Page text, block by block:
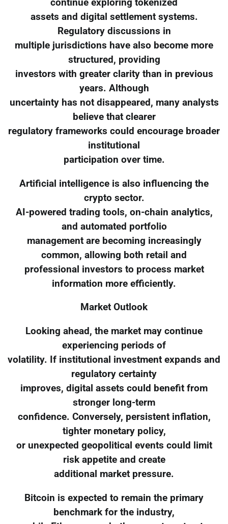
continue exploring tokenized
assets and digital settlement systems.
Regulatory discussions in
multiple jurisdictions have also become more
structured, providing
investors with greater clarity than in previous
years. Although
uncertainty has not disappeared, many analysts
believe that clearer
regulatory frameworks could encourage broader
institutional
participation over time.
Artificial intelligence is also influencing the
crypto sector.
AI-powered trading tools, on-chain analytics,
and automated portfolio
management are becoming increasingly
common, allowing both retail and
professional investors to process market
information more efficiently.
Market Outlook
Looking ahead, the market may continue
experiencing periods of
volatility. If institutional investment expands and
regulatory certainty
improves, digital assets could benefit from
stronger long-term
confidence. Conversely, persistent inflation,
tighter monetary policy,
or unexpected geopolitical events could limit
risk appetite and create
additional market pressure.
Bitcoin is expected to remain the primary
benchmark for the industry,